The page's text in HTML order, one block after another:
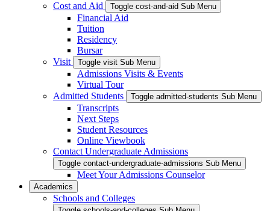
Cost and Aid
Toggle cost-and-aid Sub Menu
Financial Aid
Tuition
Residency
Bursar
Visit
Toggle visit Sub Menu
Admissions Visits & Events
Virtual Tour
Admitted Students
Toggle admitted-students Sub Menu
Transcripts
Next Steps
Student Resources
Online Viewbook
Contact Undergraduate Admissions
Toggle contact-undergraduate-admissions Sub Menu
Meet Your Admissions Counselor
Academics
Schools and Colleges